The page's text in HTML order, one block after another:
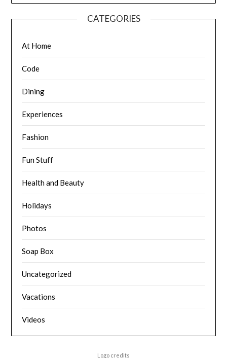
CATEGORIES
At Home
Code
Dining
Experiences
Fashion
Fun Stuff
Health and Beauty
Holidays
Photos
Soap Box
Uncategorized
Vacations
Videos
Logo credits